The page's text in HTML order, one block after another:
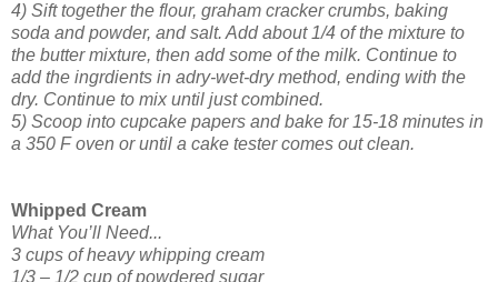
4) Sift together the flour, graham cracker crumbs, baking
soda and powder, and salt. Add about 1/4 of the mixture to
the butter mixture, then add some of the milk. Continue to
add the ingrdients in adry-wet-dry method, ending with the
dry. Continue to mix until just combined.
5) Scoop into cupcake papers and bake for 15-18 minutes in
a 350 F oven or until a cake tester comes out clean.
Whipped Cream
What You’ll Need...
3 cups of heavy whipping cream
1/3 – 1/2 cup of powdered sugar